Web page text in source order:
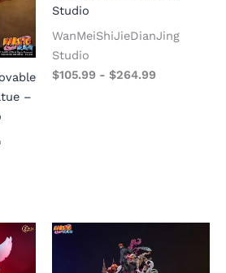
–
Studio
WanMeiShiJieDianJing
Studio
$105.99 - $264.99